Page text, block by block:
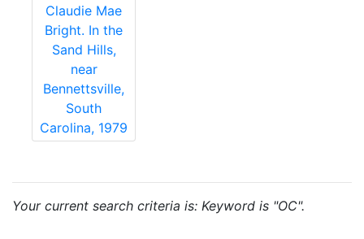
Claudie Mae
Bright. In the
Sand Hills,
near
Bennettsville,
South
Carolina, 1979
Your current search criteria is: Keyword is "OC".